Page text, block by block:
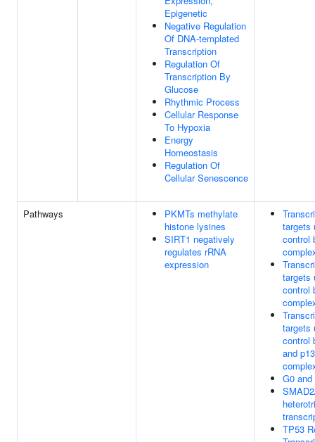
Epigenetic
Negative Regulation
Of DNA-templated
Transcription
Regulation Of
Transcription By
Glucose
Rhythmic Process
Cellular Response
To Hypoxia
Energy
Homeostasis
Regulation Of
Cellular Senescence
Pathways
PKMTs methylate
histone lysines
SIRT1 negatively
regulates rRNA
expression
targets
control
targets
control
targets
control
and
G0
TP53